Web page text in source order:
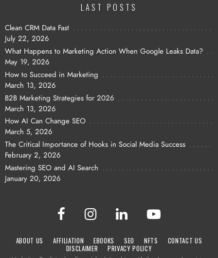
LAST POSTS
Clean CRM Data Fast
July 22, 2026
What Happens to Marketing Action When Google Leaks Data?
May 19, 2026
How to Succeed in Marketing
March 13, 2026
B2B Marketing Strategies for 2026
March 13, 2026
How AI Can Change SEO
March 5, 2026
The Critical Importance of Hooks in Social Media Success
February 2, 2026
Mastering SEO and AI Search
January 20, 2026
ABOUT US AFFILIATION EBOOKS SEO NFTS
CONTACT US
DISCLAIMER
PRIVACY POLICY